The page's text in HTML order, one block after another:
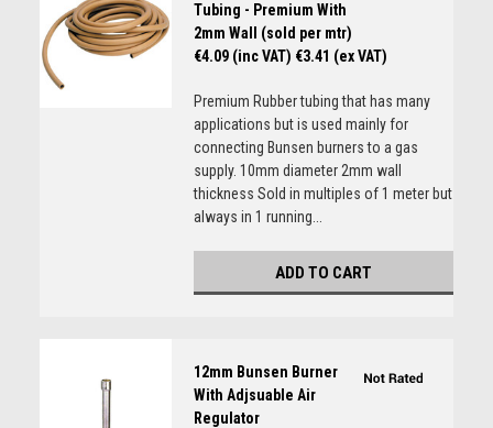
Tubing - Premium With
2mm Wall (sold per mtr)
€4.09 (inc VAT) €3.41 (ex VAT)
Premium Rubber tubing that has many
applications but is used mainly for
connecting Bunsen burners to a gas
supply. 10mm diameter 2mm wall
thickness Sold in multiples of 1 meter but
always in 1 running...
ADD TO CART
12mm Bunsen Burner
With Adjsuable Air
Regulator